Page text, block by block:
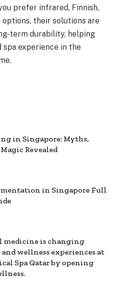
prefer infrared, Finnish,
options, their solutions are
term durability, helping
spa experience in the
in Singapore: Myths,
Revealed
in Singapore Full
medicine is changing
wellness experiences at
Spa Qatar by opening